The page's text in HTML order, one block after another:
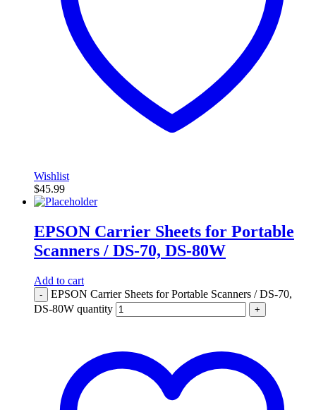
Wishlist
$45.99
EPSON Carrier Sheets for Portable
Scanners / DS-70, DS-80W
Add to cart
-
EPSON Carrier Sheets for Portable Scanners / DS-70,
DS-80W quantity
+